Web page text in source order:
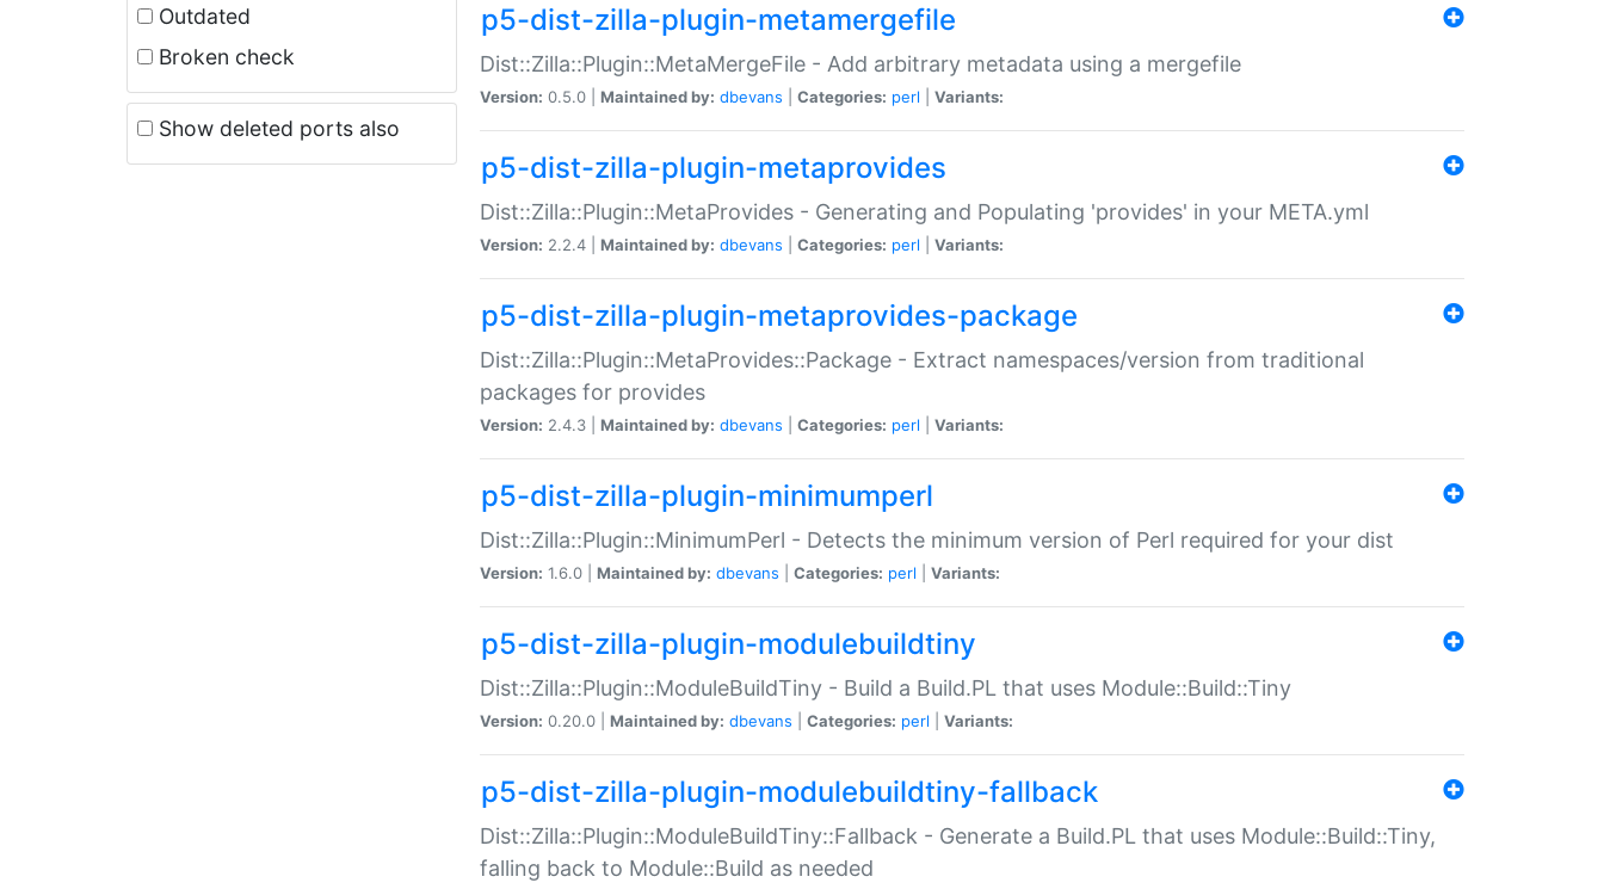
Outdated
Broken check
Show deleted ports also
p5-dist-zilla-plugin-metamergefile
Dist::Zilla::Plugin::MetaMergeFile - Add arbitrary metadata using a mergefile
Version: 0.5.0 | Maintained by: dbevans Categories: perl Variants:
p5-dist-zilla-plugin-metaprovides
Dist::Zilla::Plugin::MetaProvides - Generating and Populating 'provides' in your META.yml
Version: 2.2.4 | Maintained by: dbevans Categories: perl Variants:
p5-dist-zilla-plugin-metaprovides-package
Dist::Zilla::Plugin::MetaProvides::Package - Extract namespaces/version from traditional
packages for provides
Version: 2.4.3 | Maintained by: dbevans Categories: perl Variants:
p5-dist-zilla-plugin-minimumperl
Dist::Zilla::Plugin::MinimumPerl - Detects the minimum version of Perl required for your dist
Version: 1.6.0 | Maintained by: dbevans Categories: perl Variants:
p5-dist-zilla-plugin-modulebuildtiny
Dist::Zilla::Plugin::ModuleBuildTiny - Build a Build.PL that uses Module::Build::Tiny
Version: 0.20.0 | Maintained by: dbevans Categories: perl Variants:
p5-dist-zilla-plugin-modulebuildtiny-fallback
Dist::Zilla::Plugin::ModuleBuildTiny::Fallback - Generate a Build.PL that uses Module::Build::Tiny,
falling back to Module::Build as needed